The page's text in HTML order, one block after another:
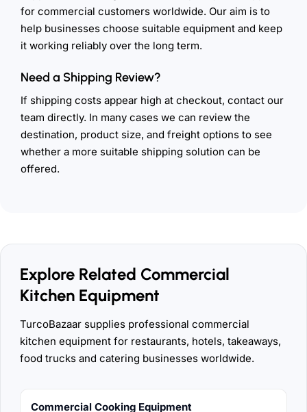
for commercial customers worldwide. Our aim is to
help businesses choose suitable equipment and keep
it working reliably over the long term.
Need a Shipping Review?
If shipping costs appear high at checkout, contact our
team directly. In many cases we can review the
destination, product size, and freight options to see
whether a more suitable shipping solution can be
offered.
Explore Related Commercial
Kitchen Equipment
TurcoBazaar supplies professional commercial
kitchen equipment for restaurants, hotels, takeaways,
food trucks and catering businesses worldwide.
Commercial Cooking Equipment